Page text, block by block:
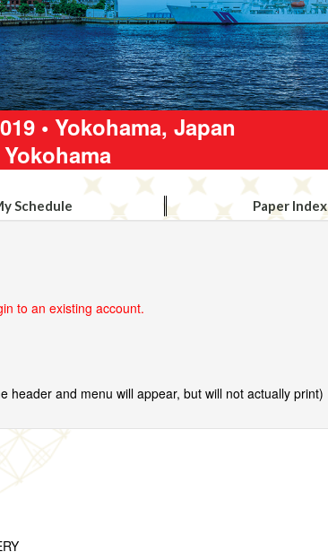
• Yokohama, Japan
Schedule Paper Index
to an existing account.
header and menu will appear, but will not actually print)